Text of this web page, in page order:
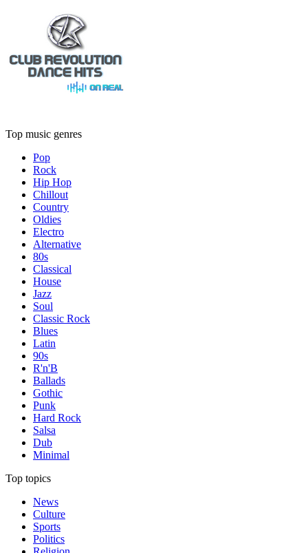
Top music genres
Pop
Rock
Hip Hop
Chillout
Country
Oldies
Electro
Alternative
80s
Classical
House
Jazz
Soul
Classic Rock
Blues
Latin
90s
R'n'B
Ballads
Gothic
Punk
Hard Rock
Salsa
Dub
Minimal
Top topics
News
Culture
Sports
Politics